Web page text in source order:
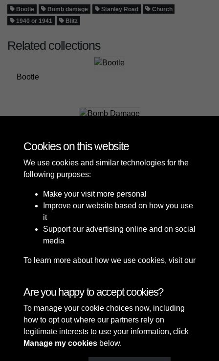
Bootle Bomb damage Stanley Road
Church
1940 or 1941
Blitz
Related collections
Bootle
Terms & Conditions
Privacy Policy
Cookie Policy
Copyright © 2026 Sefton
Council Library & Local
Studies
Cookies on this website
We use cookies and similar technologies for the
following purposes:
Make your visit more personal
Improve our website based on how you use
it
Support our advertising online and on social
media
To learn more about how we use cookies, visit our
Are you happy to accept cookies?
To manage your cookie choices now, including
how to opt out where our partners rely on
legitimate interests to use your information, click
Manage my cookies below.